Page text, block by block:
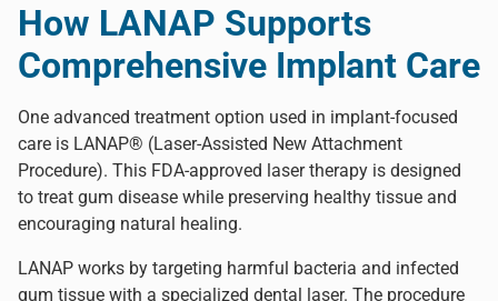
How LANAP Supports
Comprehensive Implant Care
One advanced treatment option used in implant-focused
care is LANAP® (Laser-Assisted New Attachment
Procedure). This FDA-approved laser therapy is designed
to treat gum disease while preserving healthy tissue and
encouraging natural healing.
LANAP works by targeting harmful bacteria and infected
gum tissue with a specialized dental laser. The procedure